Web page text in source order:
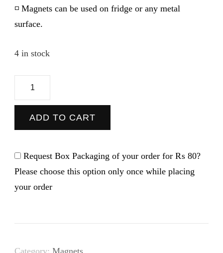
◽️ Magnets can be used on fridge or any metal
surface.
4 in stock
Quran
Has
-
Magnet
quantity
ADD TO CART
Request Box Packaging of your order for ₨ 80?
Please choose this option only once while placing
your order
Category: Magnets